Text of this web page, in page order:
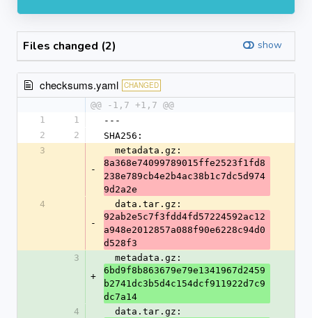
Files changed (2) show
checksums.yaml CHANGED
@@ -1,7 +1,7 @@
1
1
---
2
2
SHA256:
3
-
  metadata.gz:
8a368e74099789015ffe2523f1fd8
238e789cb4e2b4ac38b1c7dc5d974
9d2a2e
4
-
  data.tar.gz:
92ab2e5c7f3fdd4fd57224592ac12
a948e2012857a088f90e6228c94d0
d528f3
3
+
  metadata.gz:
6bd9f8b863679e79e1341967d2459
b2741dc3b5d4c154dcf911922d7c9
dc7a14
4
  data.tar.gz: